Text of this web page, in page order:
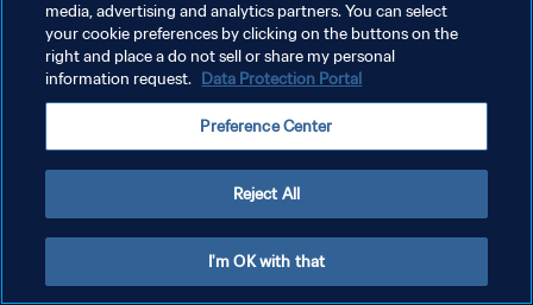
DATENSCHUTZ
NUTZUNGSBEDINGUNGEN
COOKIE-EINSTELLUNGEN VERWALTEN
media, advertising and analytics partners. You can select
your cookie preferences by clicking on the buttons on the
right and place a do not sell or share my personal
information request. Data Protection Portal
Preference Center
Reject All
I'm OK with that